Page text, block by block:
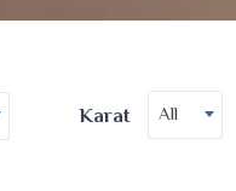
Karat All